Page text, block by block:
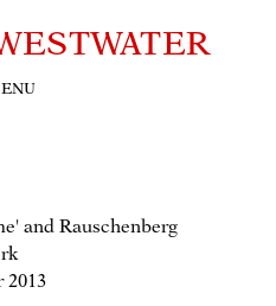
and Rauschenberg
2013